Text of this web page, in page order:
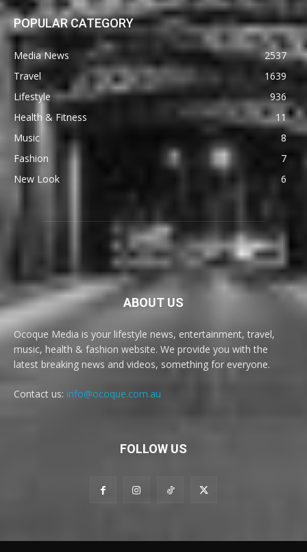
POPULAR CATEGORY
Media News
2537
Travel
1639
Lifestyle
936
Health & Fitness
11
Music
8
Fashion
7
New Look
6
ABOUT US
Ocoque Media is your lifestyle news, entertainment, travel,
music, health & fashion website. We provide you with the
latest breaking news and videos, something for everyone.
Contact us: info@ocoque.com.au
FOLLOW US